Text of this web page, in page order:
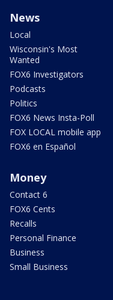
News
Local
Wisconsin's Most
Wanted
FOX6 Investigators
Podcasts
Politics
FOX6 News Insta-Poll
FOX LOCAL mobile app
FOX6 en Español
Money
Contact 6
FOX6 Cents
Recalls
Personal Finance
Business
Small Business